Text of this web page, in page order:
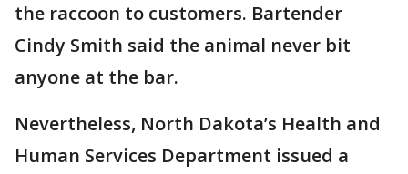
the raccoon to customers. Bartender
Cindy Smith said the animal never bit
anyone at the bar.
Nevertheless, North Dakota’s Health and
Human Services Department issued a